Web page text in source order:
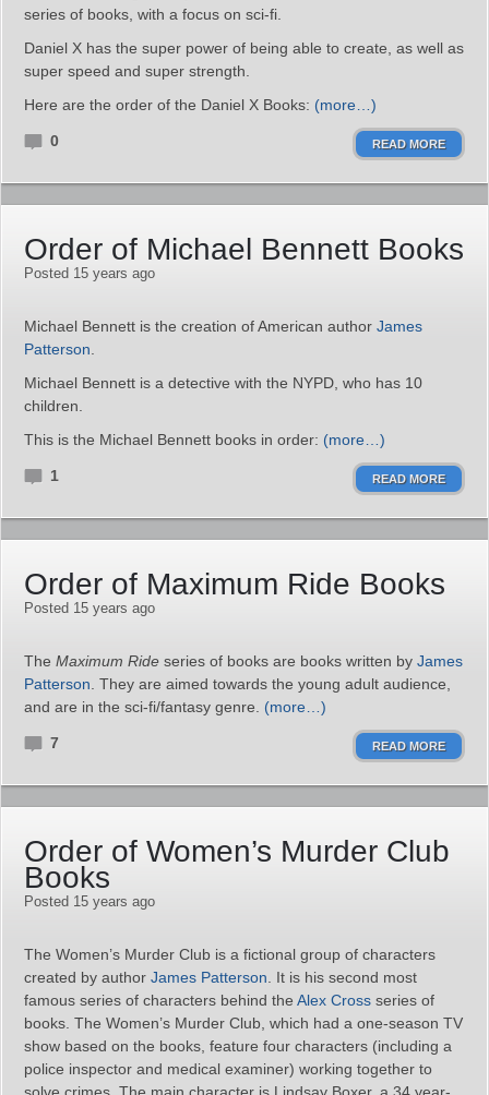
series of books, with a focus on sci-fi.
Daniel X has the super power of being able to create, as well as
super speed and super strength.
Here are the order of the Daniel X Books: (more…)
0 READ MORE
Order of Michael Bennett Books
Posted 15 years ago
Michael Bennett is the creation of American author James
Patterson
Michael Bennett is a detective with the NYPD, who has 10
children.
This is the Michael Bennett books in order: (more…)
1 READ MORE
Order of Maximum Ride Books
Posted 15 years ago
The Maximum Ride series of books are books written by James
Patterson . They are aimed towards the young adult audience,
and are in the sci-fi/fantasy genre. (more…)
7 READ MORE
Order of Women’s Murder Club
Books
Posted 15 years ago
The Women’s Murder Club is a fictional group of characters
created by author James Patterson . It is his second most
famous series of characters behind the Alex Cross series of
books. The Women’s Murder Club, which had a one-season TV
show based on the books, feature four characters (including a
police inspector and medical examiner) working together to